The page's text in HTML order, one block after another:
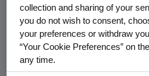
manufacturing
existing facility, these
370 new jobs in the
collection and sharing of your
you do not wish to consent,
your preferences or withdraw
“Your Cookie Preferences” on
any time.